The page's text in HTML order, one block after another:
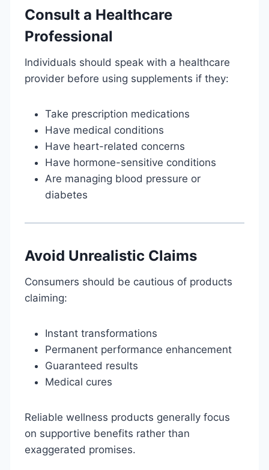
Consult a Healthcare
Professional
Individuals should speak with a healthcare
provider before using supplements if they:
Take prescription medications
Have medical conditions
Have heart-related concerns
Have hormone-sensitive conditions
Are managing blood pressure or
diabetes
Avoid Unrealistic Claims
Consumers should be cautious of products
claiming:
Instant transformations
Permanent performance enhancement
Guaranteed results
Medical cures
Reliable wellness products generally focus
on supportive benefits rather than
exaggerated promises.